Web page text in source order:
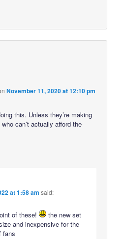
November 11, 2020 at 12:10 pm
this. Unless they’re making
can’t actually afford the
at 1:58 am said:
of these!
the new set
and inexpensive for the
fans